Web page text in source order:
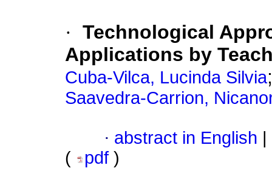
· Technological
Applications by
Cuba-Vilca, Lucinda Silvia
Saavedra-Carrion,
· abstract in English
(
pdf )